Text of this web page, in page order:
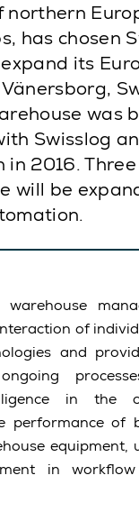
northern
has chosen
its
was
Swisslog
2016.
will be
warehouse
of
and
in the
performance of
equipment,
in